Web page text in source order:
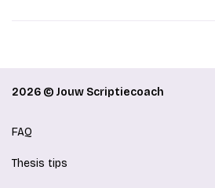
2026 © Jouw Scriptiecoach
FAQ
Thesis tips